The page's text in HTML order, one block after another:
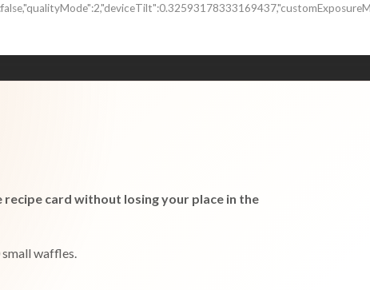
card without losing your place in the
waffles.